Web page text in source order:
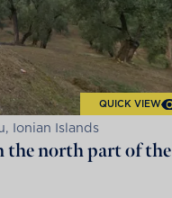
QUICK VIEW
Ionian Islands
the north part of the